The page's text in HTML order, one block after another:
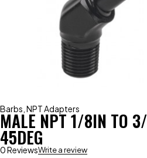
Barbs NPT Adapters
MALE NPT 1/8IN TO
45DEG
0 ReviewsWrite a review